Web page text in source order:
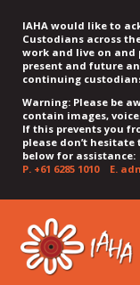
IAHA would like to
Custodians across
work and live on and
present and future
continuing
Warning: Please be
contain images,
If this prevents you
please don’t
below for assistance:
P. +61 6285 1010E.
QUICK
MENU
JUMP
CONTENT
JUMP
TOP
MENU
JUMP
MAIN
MENU
JUMP
SEARCH
JUMP
FOOTER